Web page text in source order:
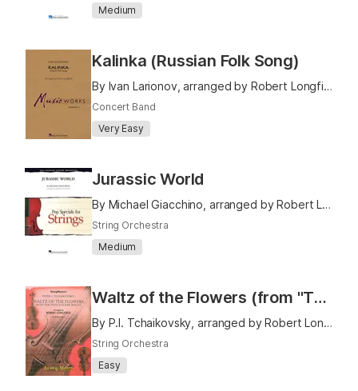
Medium
Kalinka (Russian Folk Song)
By Ivan Larionov, arranged by Robert Longfield
Concert Band
Very Easy
Jurassic World
By Michael Giacchino, arranged by Robert Longfield
String Orchestra
Medium
Waltz of the Flowers (from "The Nutcracker Ballet")
By P.I. Tchaikovsky, arranged by Robert Longfield
String Orchestra
Easy